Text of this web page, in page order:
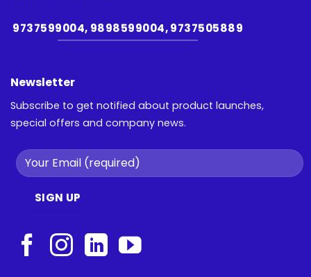
9737599004, 9898599004, 9737505889
Newsletter
Subscribe to get notified about product launches,
special offers and company news.